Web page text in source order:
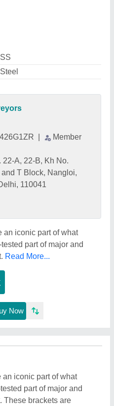
Member
22-A, 22-B, Kh No.
T Block, Nangloi,
110041
an iconic part of what
part of major and
Read More...
Now
an iconic part of what
part of major and
These brackets are